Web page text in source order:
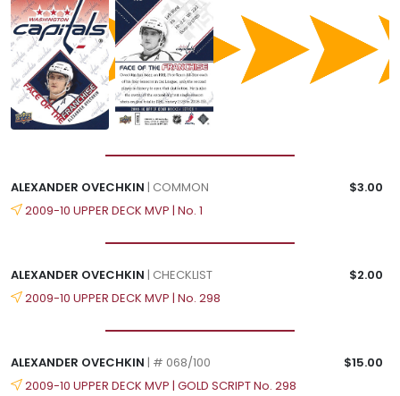
ALEXANDER OVECHKIN | COMMON
$3.00
2009-10 UPPER DECK MVP | No. 1
ALEXANDER OVECHKIN | CHECKLIST
$2.00
2009-10 UPPER DECK MVP | No. 298
ALEXANDER OVECHKIN | # 068/100
$15.00
2009-10 UPPER DECK MVP | GOLD SCRIPT No. 298